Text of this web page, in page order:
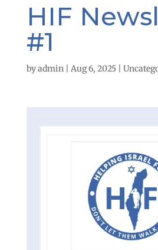
HIF
#1
byadmin| Aug 6, 2025|